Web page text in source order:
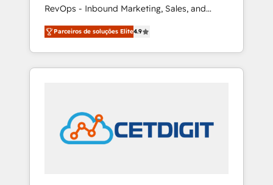
RevOps - Inbound Marketing, Sales, and
Customer Success We specialize in driving
revenue growth for companies across
industries through tailored marketing, sales,
and customer success strategies, utilizing
in education market, we offer unparalleled
insights. Operating in five countries—Brazil,
UAE (Abu Dhabi/Dubai/Sharjah), Mexico,
Parceiros de soluções Elite4.9